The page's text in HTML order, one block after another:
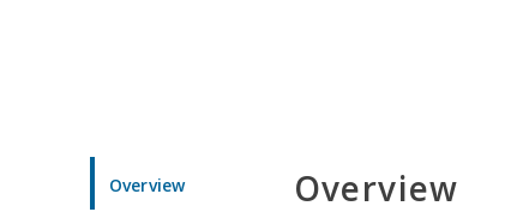
Overview Overview